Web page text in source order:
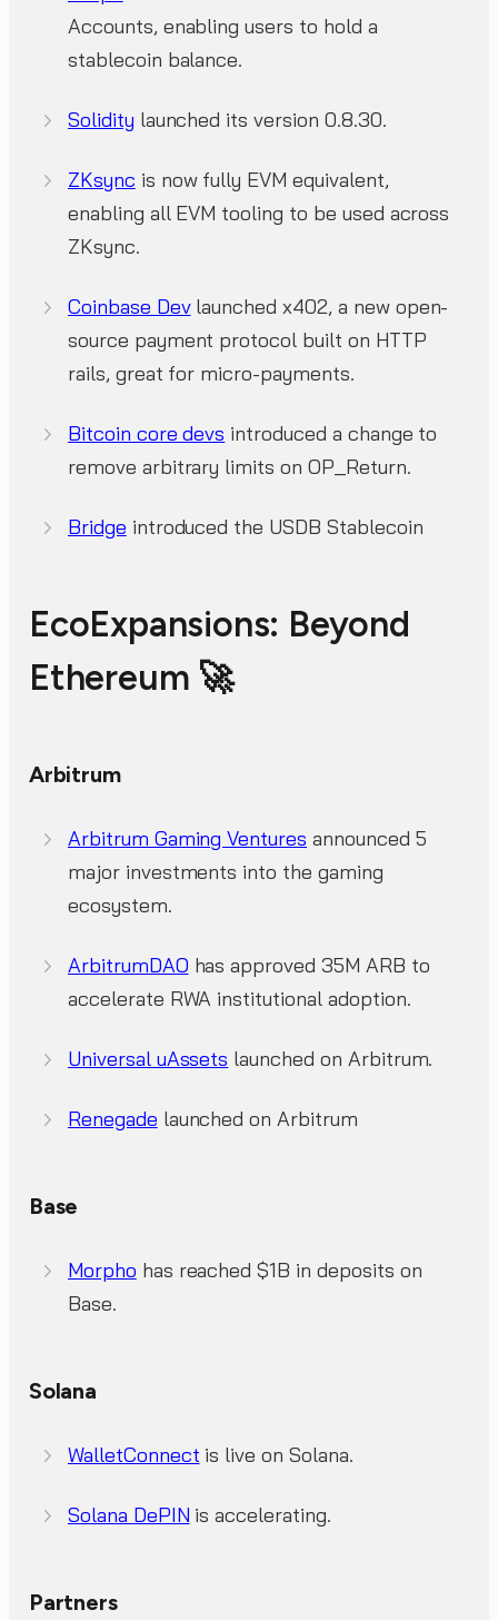
Accounts, enabling users to hold a
stablecoin balance.
Solidity launched its version 0.8.30.
ZKsync is now fully EVM equivalent,
enabling all EVM tooling to be used across
ZKsync.
Coinbase Devlaunched x402, a new open-
source payment protocol built on HTTP
rails, great for micro-payments.
Bitcoin core devs introduced a change to
remove arbitrary limits on OP_Return.
Bridge introduced the USDB Stablecoin
EcoExpansions: Beyond
Ethereum 🚀
Arbitrum
Arbitrum Gaming Ventures announced 5
major investments into the gaming
ecosystem.
ArbitrumDAO has approved 35M ARB to
accelerate RWA institutional adoption.
Universal uAssets launched on Arbitrum.
Renegade launched on Arbitrum
Base
Morpho has reached $1B in deposits on
Base.
Solana
WalletConnect is live on Solana.
Solana DePIN is accelerating.
Partners